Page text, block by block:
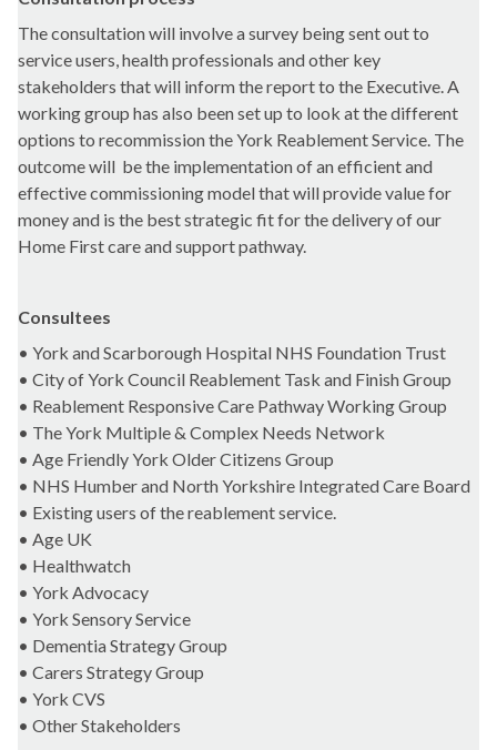
The consultation will involve a survey being sent out to
service users, health professionals and other key
stakeholders that will inform the report to the Executive. A
working group has also been set up to look at the different
options to recommission the York Reablement Service. The
outcome will be the implementation of an efficient and
effective commissioning model that will provide value for
money and is the best strategic fit for the delivery of our
Home First care and support pathway.
Consultees
• York and Scarborough Hospital NHS Foundation Trust
• City of York Council Reablement Task and Finish Group
• Reablement Responsive Care Pathway Working Group
• The York Multiple & Complex Needs Network
• Age Friendly York Older Citizens Group
• NHS Humber and North Yorkshire Integrated Care Board
• Existing users of the reablement service.
• Age UK
• Healthwatch
• York Advocacy
• York Sensory Service
• Dementia Strategy Group
• Carers Strategy Group
• York CVS
• Other Stakeholders